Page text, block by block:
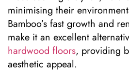
minimising their
Bamboo’s fast growth and
make it an excellent
hardwood floors, providing
aesthetic appeal.